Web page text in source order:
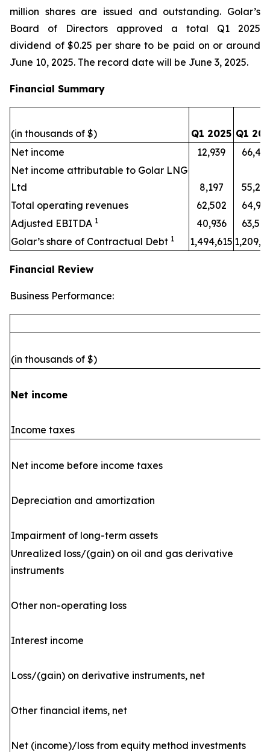
million shares are issued and outstanding. Golar’s
Board of Directors approved a total Q1 2025
dividend of $0.25 per share to be paid on or around
June 10, 2025. The record date will be June 3, 2025.
Financial Summary
(in thousands of $) Q1 2025 Q1
Net income
12,939
Net income attributable to Golar LNG
Ltd
8,197
Total operating revenues
62,502
Adjusted EBITDA 1 40,936
Golar’s share of Contractual Debt 1 1,494,615
Financial Review
Business Performance:
(in thousands of $)
Net income
Income taxes
Net income before income taxes
Depreciation and amortization
Impairment of long-term assets
Unrealized loss/(gain) on oil and gas derivative
instruments
Other non-operating loss
Interest income
Loss/(gain) on derivative instruments, net
Other financial items, net
Net (income)/loss from equity method investments